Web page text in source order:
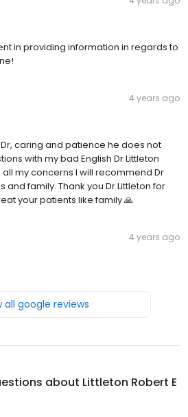
in providing information in regards to
4 years ago
caring and patience he does not
with my bad English Dr Littleton
my concerns I will recommend Dr
and family. Thank you Dr Littleton for
your patients like family 🙏
4 years ago
all google reviews
about Littleton Robert E